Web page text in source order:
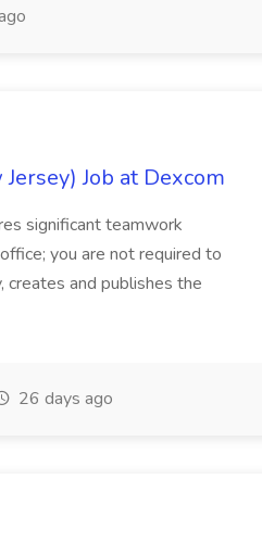
Job at Dexcom
significant teamwork
you are not required to
creates and publishes the
26 days ago